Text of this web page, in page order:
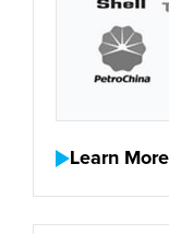
Learn More